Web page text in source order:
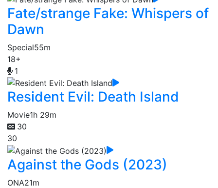
Fate/strange Fake: Whispers of
Dawn
Special55m
18+
1
Resident Evil: Death Island
Movie1h 29m
30
30
Against the Gods (2023)
ONA21m